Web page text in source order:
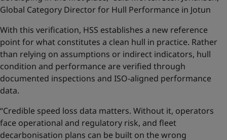
Global Category Director for Hull Performance in Jotun
With this verification, HSS establishes a new reference
point for what constitutes a clean hull in practice. Rather
than relying on assumptions or indirect indicators, hull
condition and performance are verified through
documented inspections and ISO-aligned performance
data.
“Credible speed loss data matters. Without it, operators
face operational and regulatory risk, and fleet
decarbonisation plans can be built on the wrong